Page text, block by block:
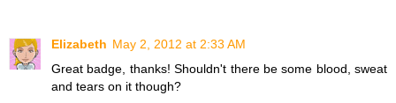
Elizabeth May 2, 2012 at 2:33 AM
Great badge, thanks! Shouldn't there be some blood, sweat
and tears on it though?